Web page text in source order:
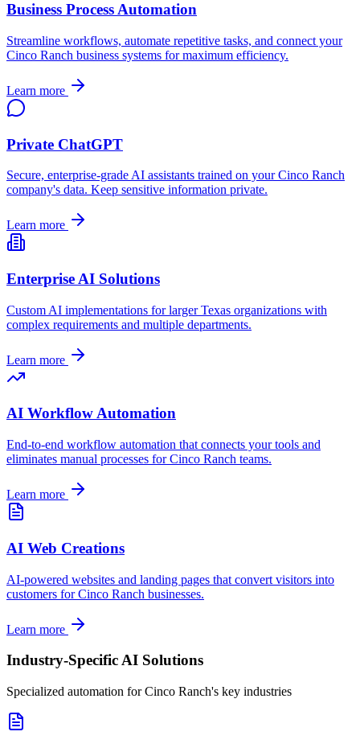
Business Process Automation
Streamline workflows, automate repetitive tasks, and connect your
Cinco Ranch business systems for maximum efficiency.
Learn more
Private ChatGPT
Secure, enterprise-grade AI assistants trained on yourCinco Ranch
company's data. Keep sensitive information private.
Learn more
Enterprise AI Solutions
Custom AI implementations for largerTexas organizations with
complex requirements and multiple departments.
Learn more
AI Workflow Automation
End-to-end workflow automation that connects your tools and
eliminates manual processes forCinco Ranch teams.
Learn more
AI Web Creations
AI-powered websites and landing pages that convert visitors into
customers forCinco Ranch businesses.
Learn more
Industry-Specific AI Solutions
Specialized automation forCinco Ranch's key industries